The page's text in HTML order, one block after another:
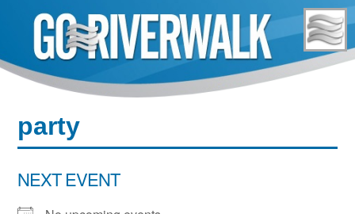
content
party
NEXT EVENT